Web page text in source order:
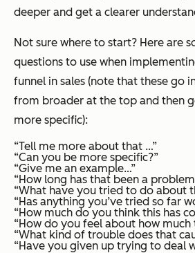
deeper and get a clearer
Not sure where to start? Here are
questions to use when
funnel in sales (note that these go
from broader at the top and then
more specific):
“Tell me more about that …”
“Can you be more specific?”
“Give me an example…”
“How long has that been a
“What have you tried to do about
“Has anything you’ve tried so far
“How much do you think this has
“How do you feel about how much
“What kind of trouble does that
“Have you given up trying to deal